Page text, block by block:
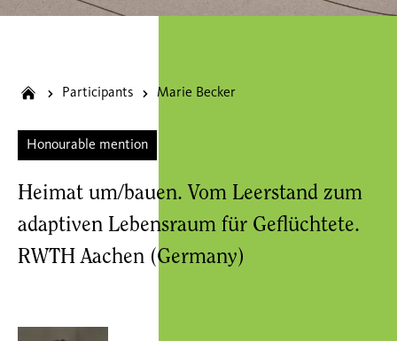
Participants Marie Becker
Honourable mention
Heimat um/bauen. Vom Leerstand zum
adaptiven Lebensraum für Geflüchtete.
RWTH Aachen (Germany)